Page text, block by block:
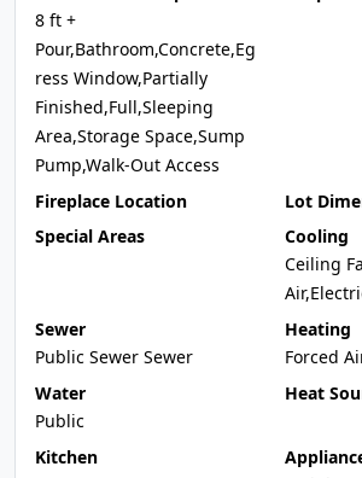
8 ft +
Pour,Bathroom,Concrete,Eg
ress Window,Partially
Finished,Full,Sleeping
Area,Storage Space,Sump
Pump,Walk-Out Access
Fireplace Location
Lot
Special Areas
Cooling
Ceiling
Sewer
Public Sewer Sewer
Heating
Forced
Water
Public
Heat
Kitchen